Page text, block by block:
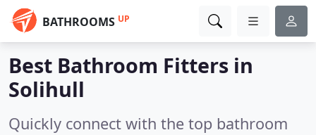
BATHROOMS UP
Best Bathroom Fitters in
Solihull
Quickly connect with the top bathroom